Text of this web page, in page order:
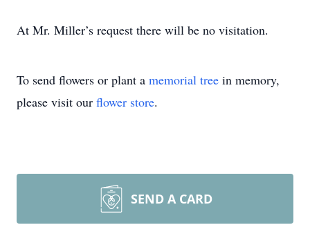
At Mr. Miller’s request there will be no visitation.
To send flowers or plant a memorial tree in memory,
please visit our flower store.
SEND A CARD